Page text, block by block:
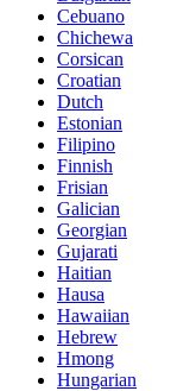
Cebuano
Chichewa
Corsican
Croatian
Dutch
Estonian
Filipino
Finnish
Frisian
Galician
Georgian
Gujarati
Haitian
Hausa
Hawaiian
Hebrew
Hmong
Hungarian